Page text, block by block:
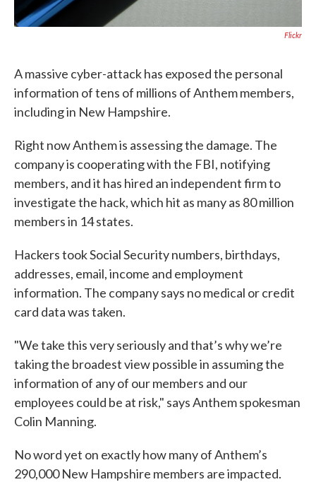
Flickr
A massive cyber-attack has exposed the personal
information of tens of millions of Anthem members,
including in New Hampshire.
Right now Anthem is assessing the damage. The
company is cooperating with the FBI, notifying
members, and it has hired an independent firm to
investigate the hack, which hit as many as 80 million
members in 14 states.
Hackers took Social Security numbers, birthdays,
addresses, email, income and employment
information. The company says no medical or credit
card data was taken.
"We take this very seriously and that’s why we’re
taking the broadest view possible in assuming the
information of any of our members and our
employees could be at risk," says Anthem spokesman
Colin Manning.
No word yet on exactly how many of Anthem’s
290,000 New Hampshire members are impacted.